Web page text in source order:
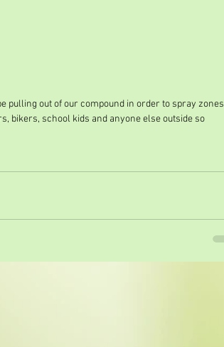
pulling out of our compound in order to spray zones
bikers, school kids and anyone else outside so